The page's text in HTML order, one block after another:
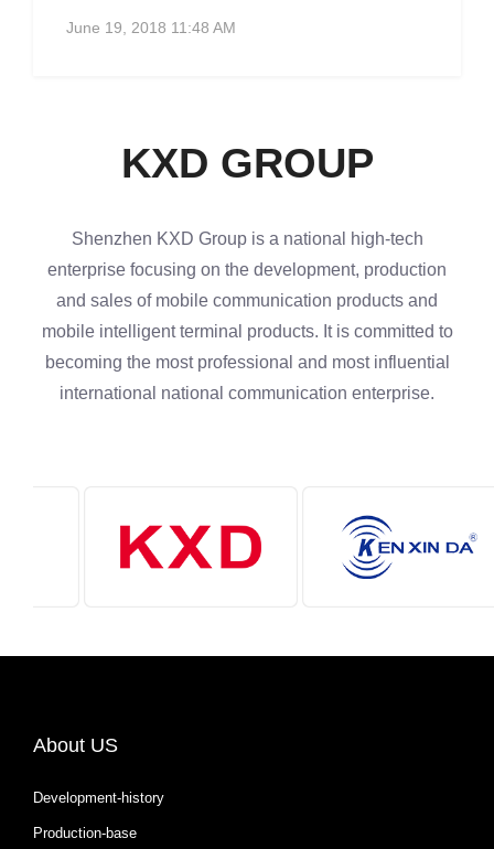
June 19, 2018 11:48 AM
KXD GROUP
Shenzhen KXD Group is a national high-tech
enterprise focusing on the development, production
and sales of mobile communication products and
mobile intelligent terminal products. It is committed to
becoming the most professional and most influential
international national communication enterprise.
About US
Development-history
Production-base